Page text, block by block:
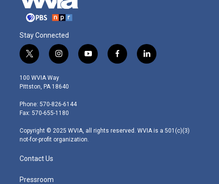
Stay Connected
t
w
i
t
e
r
i
n
s
t
g
r
m
y
o
f
a
l
i
100 WVIA Way
Pittston, PA 18640
Phone: 570-826-6144
Fax: 570-655-1180
Copyright © 2025 WVIA, all rights reserved. WVIA is a 501(c)(3)
not-for-profit organization.
Contact Us
Pressroom